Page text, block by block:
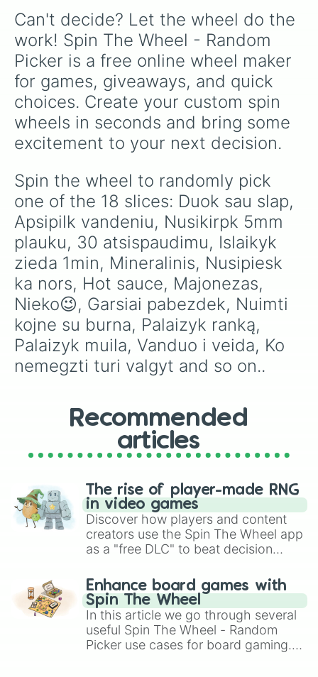
Can't decide? Let the wheel do the
work! Spin The Wheel - Random
Picker is a free online wheel maker
for games, giveaways, and quick
choices. Create your custom spin
wheels in seconds and bring some
excitement to your next decision.
Spin the wheel to randomly pick
one of the 18 slices: Duok sau slap,
Apsipilk vandeniu, Nusikirpk 5mm
plauku, 30 atsispaudimu, Islaikyk
zieda 1min, Mineralinis, Nusipiesk
ka nors, Hot sauce, Majonezas,
Nieko😉, Garsiai pabezdek, Nuimti
kojne su burna, Palaizyk ranką,
Palaizyk muila, Vanduo i veida, Ko
nemegzti turi valgyt and so on..
Recommended
articles
The rise of player-made RNG
in video games
Discover how players and content
creators use the Spin The Wheel app
as a "free DLC" to beat decision
challenge runs, and randomize
gameplay in hit titles like Roblox,
Brawl Stars, OSRS, and Mario Kart!
Enhance board games with
Spin The Wheel
In this article we go through several
useful Spin The Wheel - Random
Picker use cases for board gaming.